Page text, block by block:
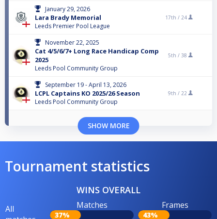
January 29, 2026
Lara Brady Memorial
Leeds Premier Pool League
17th / 24
November 22, 2025
Cat 4/5/6/7+ Long Race Handicap Comp
2025
Leeds Pool Community Group
5th / 38
September 19 - April 13, 2026
LCPL Captains KO 2025/26 Season
Leeds Pool Community Group
9th / 22
SHOW MORE
Tournament statistics
WINS OVERALL
All
Matches
37%
Frames
43%